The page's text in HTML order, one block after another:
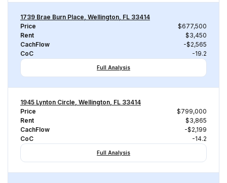
1739 Brae Burn Place, Wellington, FL 33414
Price
$677,500
Rent
$3,450
CachFlow
-$2,565
CoC
-19.2
Full Analysis
1945 Lynton Circle, Wellington, FL 33414
Price
$799,000
Rent
$3,865
CachFlow
-$2,199
CoC
-14.2
Full Analysis